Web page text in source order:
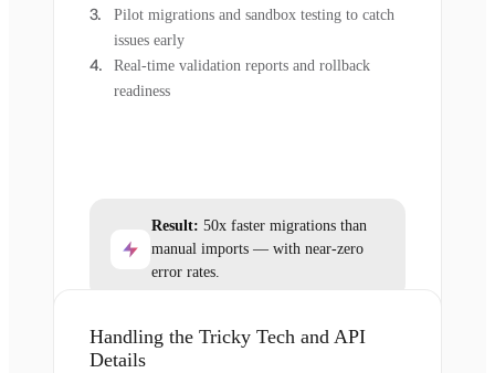
Pilot migrations and sandbox testing to catch
issues early
Real-time validation reports and rollback
readiness
Result: 50x faster migrations than
manual imports — with near-zero
error rates.
Handling the Tricky Tech and API
Details